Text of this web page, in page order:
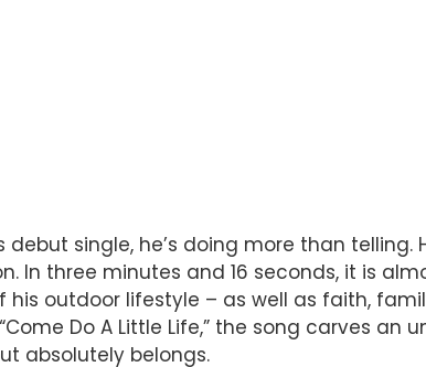
single, he’s doing more than telling.
In three minutes and 16 seconds, it is
outdoor lifestyle – as well as faith,
Do A Little Life,” the song carves
absolutely belongs.